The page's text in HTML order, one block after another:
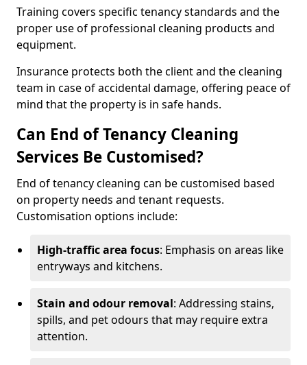
Training covers specific tenancy standards and the
proper use of professional cleaning products and
equipment.
Insurance protects both the client and the cleaning
team in case of accidental damage, offering peace of
mind that the property is in safe hands.
Can End of Tenancy Cleaning
Services Be Customised?
End of tenancy cleaning can be customised based
on property needs and tenant requests.
Customisation options include:
High-traffic area focus: Emphasis on areas like
entryways and kitchens.
Stain and odour removal: Addressing stains,
spills, and pet odours that may require extra
attention.